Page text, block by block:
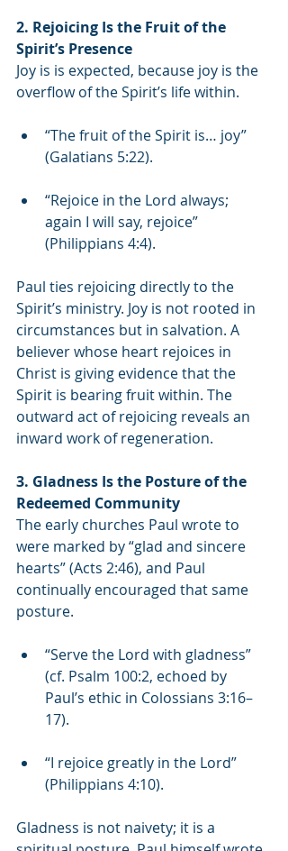
2. Rejoicing Is the Fruit of the
Spirit’s Presence
Joy is is expected, because joy is the
overflow of the Spirit’s life within.
“The fruit of the Spirit is… joy”
(Galatians 5:22).
“Rejoice in the Lord always;
again I will say, rejoice”
(Philippians 4:4).
Paul ties rejoicing directly to the
Spirit’s ministry. Joy is not rooted in
circumstances but in salvation. A
believer whose heart rejoices in
Christ is giving evidence that the
Spirit is bearing fruit within. The
outward act of rejoicing reveals an
inward work of regeneration.
3. Gladness Is the Posture of the
Redeemed Community
The early churches Paul wrote to
were marked by “glad and sincere
hearts” (Acts 2:46), and Paul
continually encouraged that same
posture.
“Serve the Lord with gladness”
(cf. Psalm 100:2, echoed by
Paul’s ethic in Colossians 3:16–
17).
“I rejoice greatly in the Lord”
(Philippians 4:10).
Gladness is not naivety; it is a